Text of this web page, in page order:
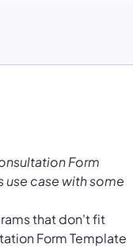
Form
use case with some
that don't fit
Form Template